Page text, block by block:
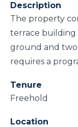
Description
The property
terrace
ground and
requires a
Tenure
Freehold
Location